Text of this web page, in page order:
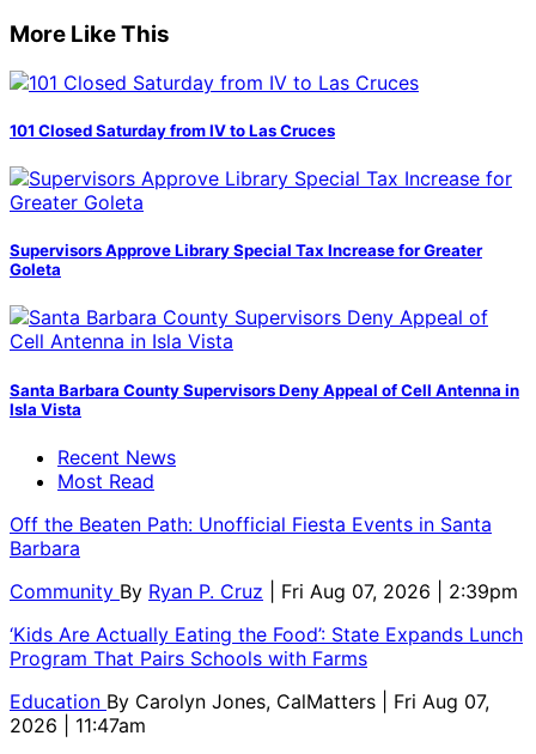
More Like This
101 Closed Saturday from IV to Las Cruces
Supervisors Approve Library Special Tax Increase for Greater
Goleta
Santa Barbara County Supervisors Deny Appeal of Cell Antenna in
Isla Vista
Recent News
Most Read
Off the Beaten Path: Unofficial Fiesta Events in Santa
Barbara
Community By Ryan P. Cruz
| Fri Aug 07, 2026 | 2:39pm
‘Kids Are Actually Eating the Food’: State Expands Lunch
Program That Pairs Schools with Farms
Education By Carolyn Jones, CalMatters
| Fri Aug 07,
2026 | 11:47am